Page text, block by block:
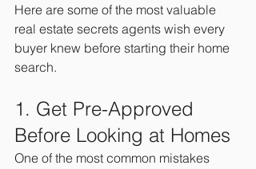
Here are some of the most valuable
real estate secrets agents wish every
buyer knew before starting their home
search.
1. Get Pre-Approved
Before Looking at Homes
One of the most common mistakes